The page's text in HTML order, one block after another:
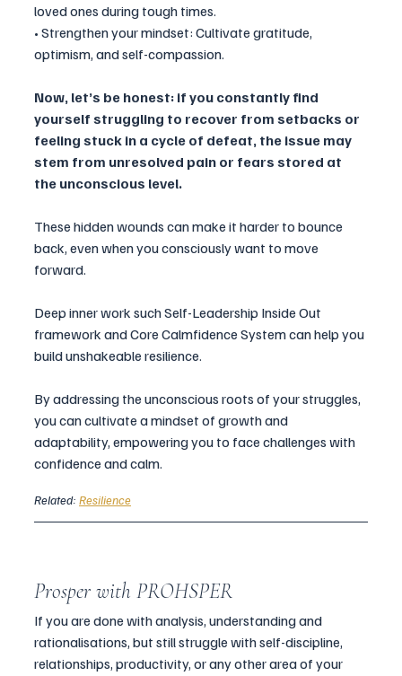
loved ones during tough times.
• Strengthen your mindset: Cultivate gratitude,
optimism, and self-compassion.
Now, let’s be honest: if you constantly find
yourself struggling to recover from setbacks or
feeling stuck in a cycle of defeat, the issue may
stem from unresolved pain or fears stored at
the unconscious level.
These hidden wounds can make it harder to bounce
back, even when you consciously want to move
forward.
Deep inner work such Self-Leadership Inside Out
framework and Core Calmfidence System can help you
build unshakeable resilience.
By addressing the unconscious roots of your struggles,
you can cultivate a mindset of growth and
adaptability, empowering you to face challenges with
confidence and calm.
Related: Resilience
Prosper with PROHSPER
If you are done with analysis, understanding and
rationalisations, but still struggle with self-discipline,
relationships, productivity, or any other area of your